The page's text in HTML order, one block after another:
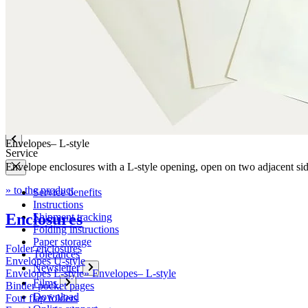
Service
Service benefits
Instructions
Shipment tracking
Folding instructions
Paper storage
Tolerances
Newsletter
Films
Download
Envelopes– L-style
Envelope enclosures with a L-style opening, open on two adjacent
» to the product
Enclosures
Folder enclosures
Envelopes U-style
Envelopes L-style»Envelopes– L-style
Binder pocket pages
Four flap folders